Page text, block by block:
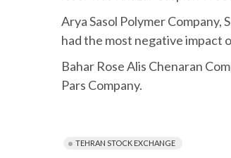
Arya Sasol Polymer
had the most negative impact
Bahar Rose Alis Chenaran
Pars Company.
TEHRAN STOCK EXCHANGE